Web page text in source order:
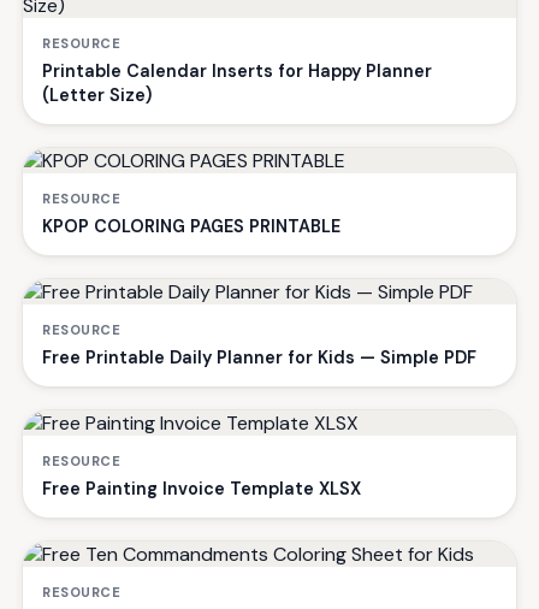
RESOURCE
Printable Calendar Inserts for Happy Planner
(Letter Size)
RESOURCE
KPOP COLORING PAGES PRINTABLE
RESOURCE
Free Printable Daily Planner for Kids — Simple PDF
RESOURCE
Free Painting Invoice Template XLSX
RESOURCE